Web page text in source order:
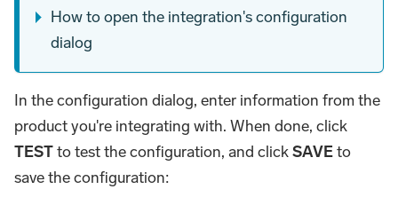
How to open the integration's configuration
dialog
In the configuration dialog, enter information from the
product you're integrating with. When done, click
TESTto test the configuration, and clickSAVEto
save the configuration: